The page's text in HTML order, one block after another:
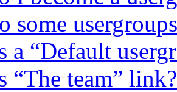
some
a “Default
“The team” link?